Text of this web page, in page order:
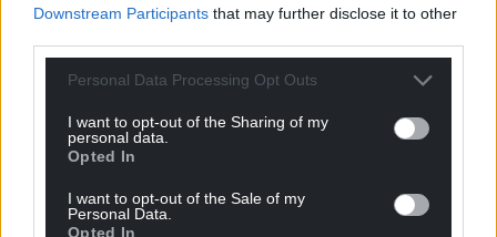
Downstream Participants that may further disclose it to other
Personal Data Processing Opt Outs
I want to opt-out of the Sharing of my
personal data.
Opted In
I want to opt-out of the Sale of my
Personal Data.
Opted In
Subscribe